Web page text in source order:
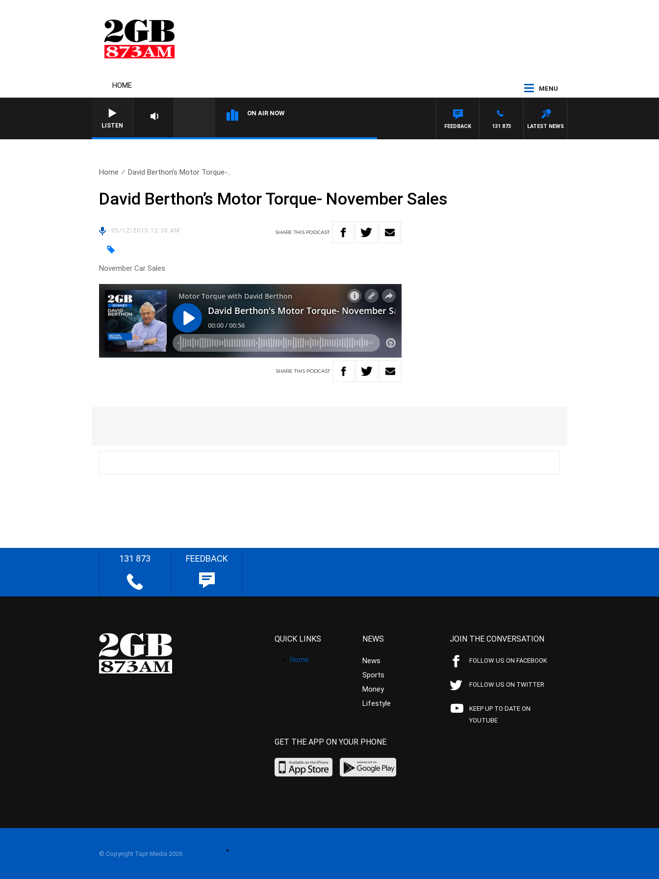
HOME MENU
LISTEN
ON AIR NOW
LATEST NEWS
131 873
FEEDBACK
Home David Berthon’s Motor Torque-..
David Berthon’s Motor Torque- November Sales
05/12/2015 12:30 AM SHARETHIS PODCAST
November Car Sales
SHARETHIS PODCAST
131 873 FEEDBACK
QUICK LINKS
Home
NEWS
News
Sports
Money
Lifestyle
JOIN THE CONVERSATION
FOLLOW US ON FACEBOOK
FOLLOW US ON TWITTER
KEEP UP TO DATE ON
YOUTUBE
GET THE APP ON YOUR PHONE
© Copyright Tapt Media 2026